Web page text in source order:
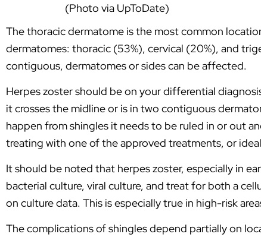
(Photo via UpToDate)
The thoracic dermatome is the most common
dermatomes: thoracic (53%), cervical (20%), and
contiguous, dermatomes or sides can be affected.
Herpes zoster should be on your differential
it crosses the midline or is in two contiguous
happen from shingles it needs to be ruled in or out
treating with one of the approved treatments, or
It should be noted that herpes zoster, especially in
bacterial culture, viral culture, and treat for both a
on culture data. This is especially true in high-risk
The complications of shingles depend partially on